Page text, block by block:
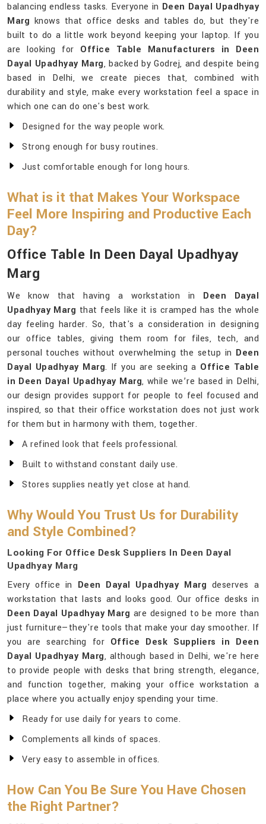
balancing endless tasks. Everyone in Deen Dayal Upadhyay
Marg knows that office desks and tables do, but they're
built to do a little work beyond keeping your laptop. If you
are looking for Office Table Manufacturers in Deen
Dayal Upadhyay Marg, backed by Godrej, and despite being
based in Delhi, we create pieces that, combined with
durability and style, make every workstation feel a space in
which one can do one's best work.
Designed for the way people work.
Strong enough for busy routines.
Just comfortable enough for long hours.
What is it that Makes Your Workspace
Feel More Inspiring and Productive Each
Day?
Office Table In Deen Dayal Upadhyay
Marg
We know that having a workstation in Deen Dayal
Upadhyay Marg that feels like it is cramped has the whole
day feeling harder. So, that's a consideration in designing
our office tables, giving them room for files, tech, and
personal touches without overwhelming the setup in Deen
Dayal Upadhyay Marg. If you are seeking a Office Table
in Deen Dayal Upadhyay Marg, while we’re based in Delhi,
our design provides support for people to feel focused and
inspired, so that their office workstation does not just work
for them but in harmony with them, together.
A refined look that feels professional.
Built to withstand constant daily use.
Stores supplies neatly yet close at hand.
Why Would You Trust Us for Durability
and Style Combined?
Looking For Office Desk Suppliers In Deen Dayal
Upadhyay Marg
Every office in Deen Dayal Upadhyay Marg deserves a
workstation that lasts and looks good. Our office desks in
Deen Dayal Upadhyay Marg are designed to be more than
just furniture—they're tools that make your day smoother. If
you are searching for Office Desk Suppliers in Deen
Dayal Upadhyay Marg, although based in Delhi, we're here
to provide people with desks that bring strength, elegance,
and function together, making your office workstation a
place where you actually enjoy spending your time.
Ready for use daily for years to come.
Complements all kinds of spaces.
Very easy to assemble in offices.
How Can You Be Sure You Have Chosen
the Right Partner?